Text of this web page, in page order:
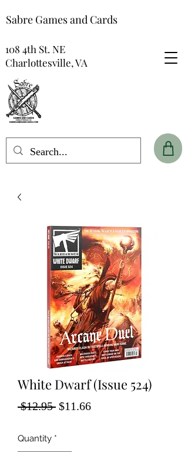
Sabre Games and Cards
108 4th St. NE
Charlottesville, VA
White Dwarf (Issue 524)
$12.95 Regular
$11.66Sale
Quantity *